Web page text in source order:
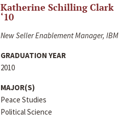
Katherine Schilling Clark
‘10
New Seller Enablement Manager, IBM
GRADUATION YEAR
2010
MAJOR(S)
Peace Studies
Political Science